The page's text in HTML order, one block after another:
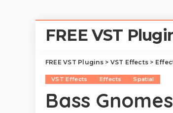
FREE VST
FREE VST Plugins> VST Effects >
VST Effects Effects Spatial
Bass